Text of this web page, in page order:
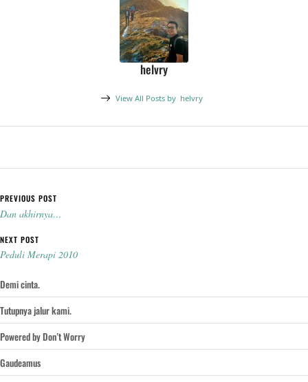
helvry
View All Posts by helvry
Post navigation
PREVIOUS POST
Dan akhirnya…
NEXT POST
Peduli Merapi 2010
Demi cinta.
Tutupnya jalur kami.
Powered by Don’t Worry
Gaudeamus